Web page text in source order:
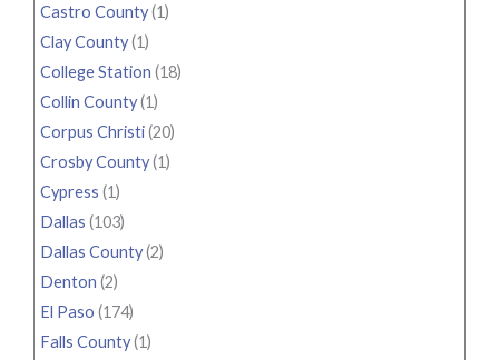
Castro County(1)
Clay County(1)
College Station (18)
Collin County(1)
Corpus Christi(20)
Crosby County(1)
Cypress (1)
Dallas (103)
Dallas County(2)
Denton (2)
El Paso (174)
Falls County(1)